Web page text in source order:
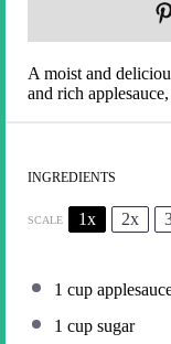
A moist and
and rich
INGREDIENTS
SCALE 1x 2x
1 cup
1 cup sugar